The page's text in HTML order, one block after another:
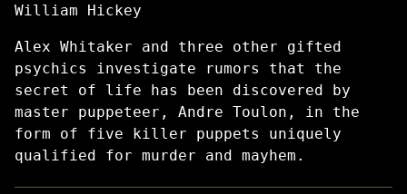
William Hickey
Alex Whitaker and three other gifted
psychics investigate rumors that the
secret of life has been discovered by
master puppeteer, Andre Toulon, in the
form of five killer puppets uniquely
qualified for murder and mayhem.